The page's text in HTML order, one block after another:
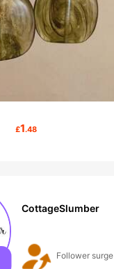
£1.48
CottageSlumber
50+ New